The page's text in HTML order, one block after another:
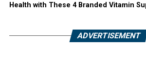
Health with These 4 Branded Vitamin
ADVERTISEMENT